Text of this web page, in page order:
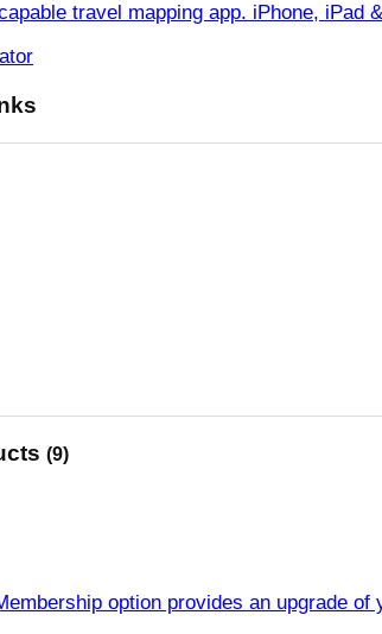
travel mapping app. iPhone, iPad
(9)
option provides an upgrade